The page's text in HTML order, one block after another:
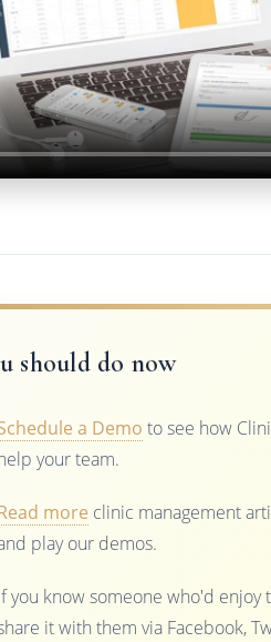
should do now
a Demo to see how
your team.
more clinic management
play our demos.
you know someone who'd enjoy
it with them via Facebook,